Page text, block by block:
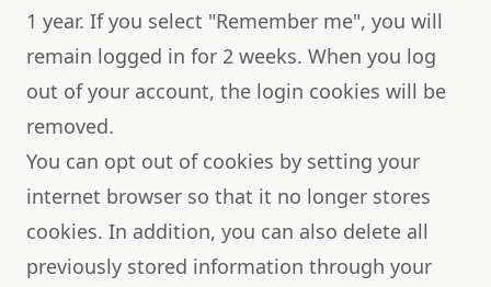
1 year. If you select "Remember me", you will
remain logged in for 2 weeks. When you log
out of your account, the login cookies will be
removed.
You can opt out of cookies by setting your
internet browser so that it no longer stores
cookies. In addition, you can also delete all
previously stored information through your